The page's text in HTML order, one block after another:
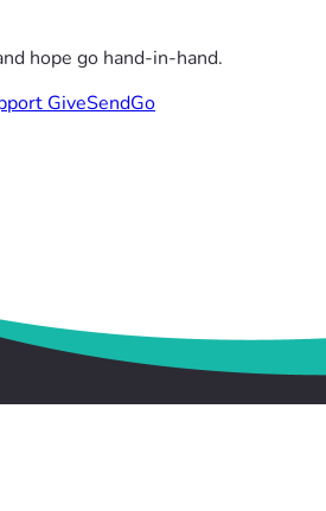
hope go hand-in-hand.
GiveSendGo